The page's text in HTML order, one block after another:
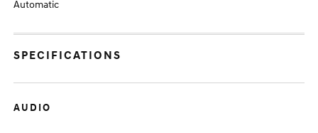
Automatic
SPECIFICATIONS
AUDIO